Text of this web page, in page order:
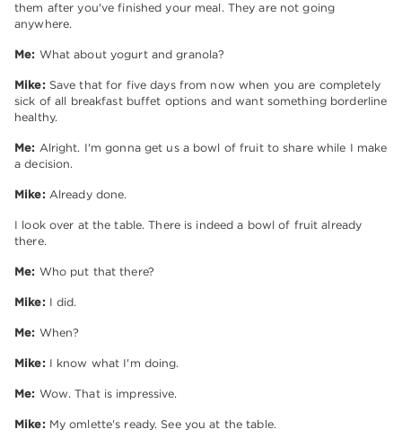
them after you've finished your meal. They are not going
anywhere.
Me: What about yogurt and granola?
Mike: Save that for five days from now when you are completely
sick of all breakfast buffet options and want something borderline
healthy.
Me: Alright. I'm gonna get us a bowl of fruit to share while I make
a decision.
Mike: Already done.
I look over at the table. There is indeed a bowl of fruit already
there.
Me: Who put that there?
Mike: I did.
Me: When?
Mike: I know what I'm doing.
Me: Wow. That is impressive.
Mike: My omlette's ready. See you at the table.